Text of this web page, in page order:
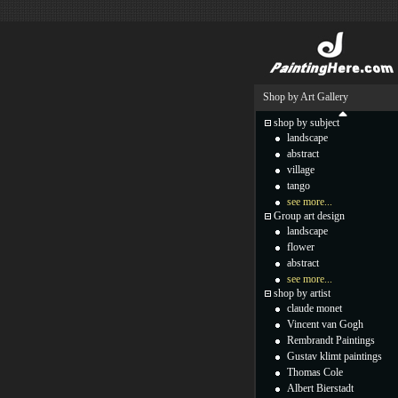
Shop by Art Gallery
shop by subject
landscape
abstract
village
tango
see more...
Group art design
landscape
flower
abstract
see more...
shop by artist
claude monet
Vincent van Gogh
Rembrandt Paintings
Gustav klimt paintings
Thomas Cole
Albert Bierstadt